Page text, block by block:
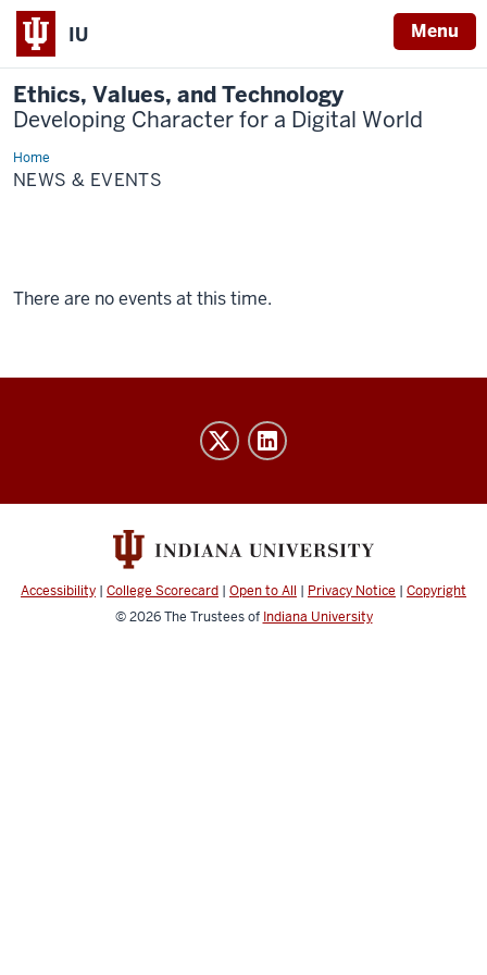
IU Menu
Ethics, Values, and Technology
Developing Character for a Digital World
Home
News
&
Events
NEWS & EVENTS
There are no events at this time.
and
Technology
Developing
Character
Accessibility | College Scorecard | Open to All | Privacy Notice | Copyright
© 2026The Trustees of Indiana University